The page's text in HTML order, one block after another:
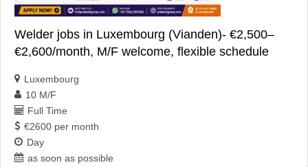
Welder jobs in Luxembourg (Vianden)- €2,500–
€2,600/month, M/F welcome, flexible schedule
Luxembourg
10 M/F
Full Time
€2600 per month
Day
as soon as possible